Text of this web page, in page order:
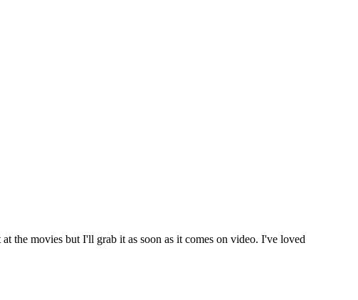
the movies but I'll grab it as soon as it comes on video. I've loved